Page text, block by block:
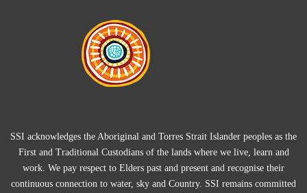
SSI acknowledges the Aboriginal and Torres Strait Islander peoples as the
First and Traditional Custodians of the lands where we live, learn and
work. We pay respect to Elders past and present and recognise their
continuous connection to water, sky and Country. SSI remains committed